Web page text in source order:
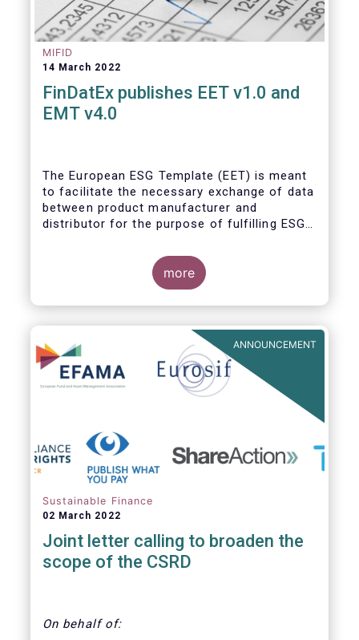
MIFID
14 March 2022
FinDatEx publishes EET v1.0 and
EMT v4.0
The European ESG Template (EET) is meant
to facilitate the necessary exchange of data
between product manufacturer and
distributor for the purpose of fulfilling ESG-
the SFDR, relevant provisions of the
Taxonomy Regulation, and the relevant
delegated acts complementing MiFID II and
IDD. The EET V1 is based on the regulatory
be reviewed regularly depending on the
evolving regulation, and at least confirmed
annually. With regard to the MiFID target
market, the EET interacts with the EMT V4.
more
ANNOUNCEMENT
Sustainable Finance
02 March 2022
Joint letter calling to broaden the
scope of the CSRD
On behalf of: